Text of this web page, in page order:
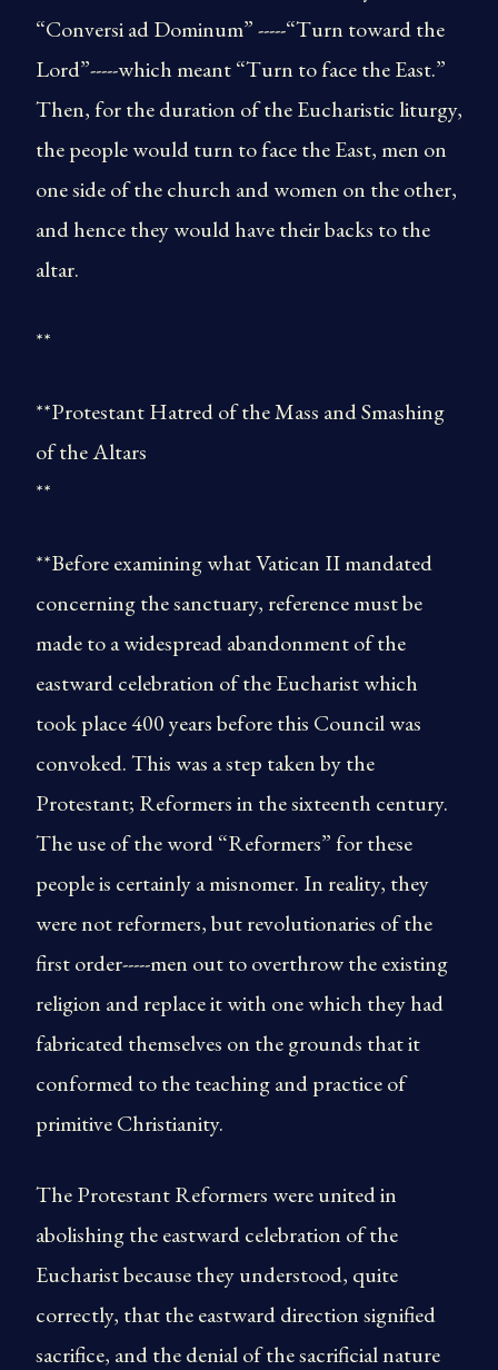
“Conversi ad Dominum” -----“Turn toward the
Lord”-----which meant “Turn to face the East.”
Then, for the duration of the Eucharistic liturgy,
the people would turn to face the East, men on
one side of the church and women on the other,
and hence they would have their backs to the
altar.
**
**Protestant Hatred of the Mass and Smashing
of the Altars
**
**Before examining what Vatican II mandated
concerning the sanctuary, reference must be
made to a widespread abandonment of the
eastward celebration of the Eucharist which
took place 400 years before this Council was
convoked. This was a step taken by the
Protestant; Reformers in the sixteenth century.
The use of the word “Reformers” for these
people is certainly a misnomer. In reality, they
were not reformers, but revolutionaries of the
first order-----men out to overthrow the existing
religion and replace it with one which they had
fabricated themselves on the grounds that it
conformed to the teaching and practice of
primitive Christianity.
The Protestant Reformers were united in
abolishing the eastward celebration of the
Eucharist because they understood, quite
correctly, that the eastward direction signified
sacrifice, and the denial of the sacrificial nature